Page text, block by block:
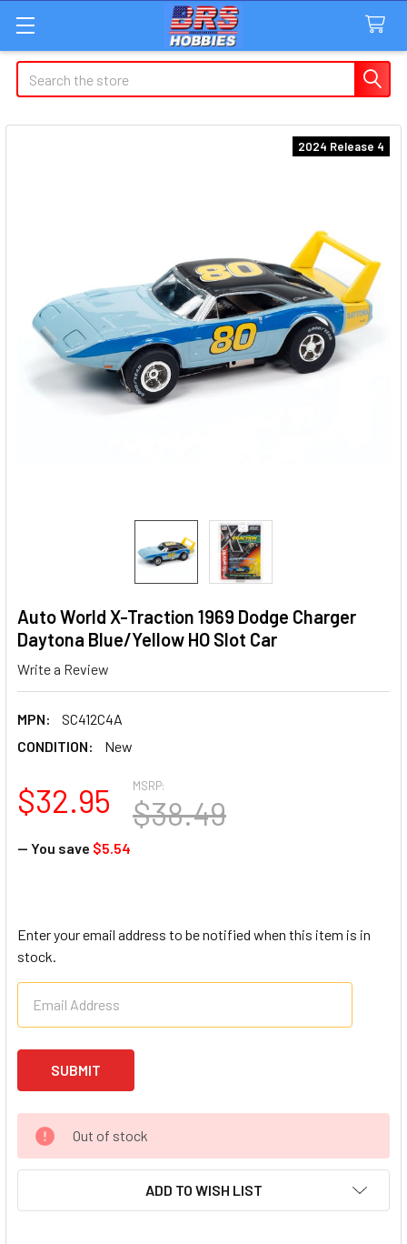
Search
Auto World X-Traction 1969 Dodge Charger
Daytona Blue/Yellow HO Slot Car
Write a Review
MPN:
SC412C4A
CONDITION:
New
2024 Release 4
MSRP:
$38.49
$32.95
— You save $5.54
Enter your email address to be notified when this item is in
stock.
Out of stock
ADD TO WISH LIST